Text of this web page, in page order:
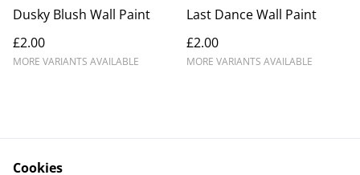
Dusky Blush Wall Paint
£2.00
MORE VARIANTS AVAILABLE
Last Dance Wall Paint
£2.00
MORE VARIANTS AVAILABLE
Cookies